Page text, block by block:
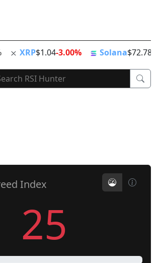
XRP$1.04-3.00% Solana$72.78
Index
25